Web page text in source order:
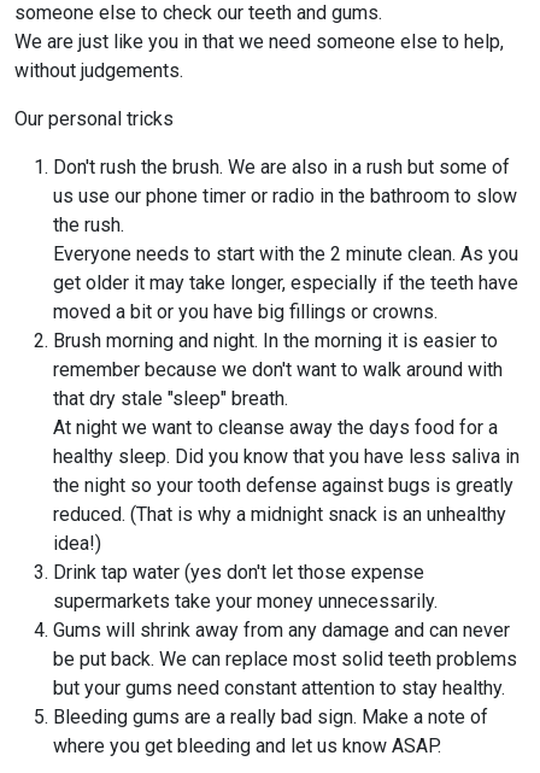
someone else to check our teeth and gums.
We are just like you in that we need someone else to help,
without judgements.
Our personal tricks
Don't rush the brush. We are also in a rush but some of
us use our phone timer or radio in the bathroom to slow
the rush.
Everyone needs to start with the 2 minute clean. As you
get older it may take longer, especially if the teeth have
moved a bit or you have big fillings or crowns.
Brush morning and night. In the morning it is easier to
remember because we don't want to walk around with
that dry stale "sleep" breath.
At night we want to cleanse away the days food for a
healthy sleep. Did you know that you have less saliva in
the night so your tooth defense against bugs is greatly
reduced. (That is why a midnight snack is an unhealthy
idea!)
Drink tap water (yes don't let those expense
supermarkets take your money unnecessarily.
Gums will shrink away from any damage and can never
be put back. We can replace most solid teeth problems
but your gums need constant attention to stay healthy.
Bleeding gums are a really bad sign. Make a note of
where you get bleeding and let us know ASAP.